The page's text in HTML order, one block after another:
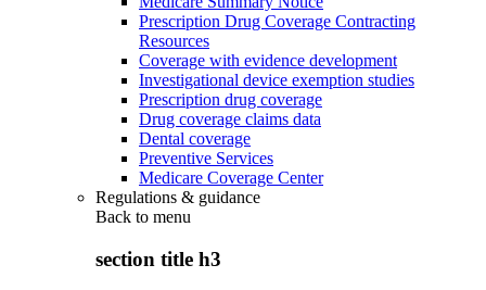
Prescription Drug Coverage Contracting
Resources
Coverage with evidence development
Investigational device exemption studies
Prescription drug coverage
Drug coverage claims data
Dental coverage
Preventive Services
Medicare Coverage Center
Regulations & guidance
Back to menu
section title h3